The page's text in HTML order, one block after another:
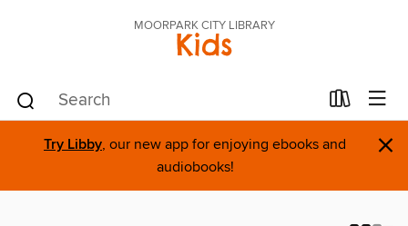
MOORPARK CITY LIBRARY
Kids
Try Libby, our new app for enjoying ebooks and
audiobooks!
×